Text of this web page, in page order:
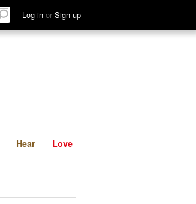
Log in or Sign up
See Hear
Hear Love